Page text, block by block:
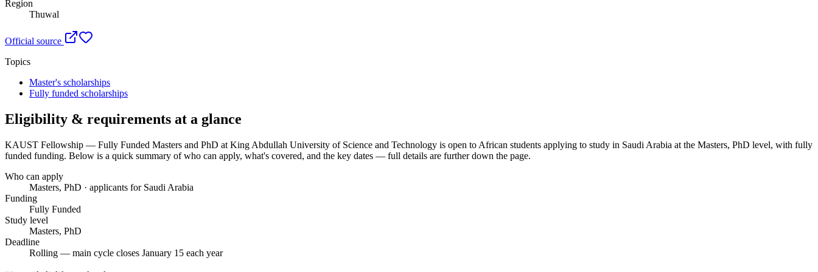
Region
Thuwal
Official source
Topics
Master's scholarships
Fully funded scholarships
Eligibility & requirements at a glance
KAUST Fellowship — Fully Funded Masters and PhD at King Abdullah University of Science and Technology is open to African students applying to study in Saudi Arabia at the Masters, PhD level, with fully
funded funding. Below is a quick summary of who can apply, what's covered, and the key dates — full details are further down the page.
Who can apply
Masters, PhD · applicants for Saudi Arabia
Funding
Fully Funded
Study level
Masters, PhD
Deadline
Rolling — main cycle closes January 15 each year